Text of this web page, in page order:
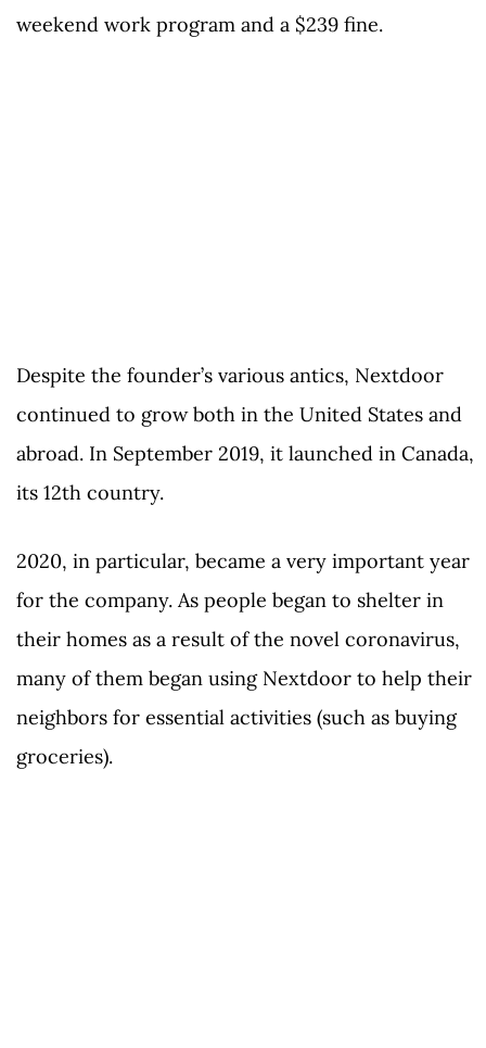
weekend work program and a $239 fine.
Despite the founder’s various antics, Nextdoor
continued to grow both in the United States and
abroad. In September 2019, it launched in Canada,
its 12th country.
2020, in particular, became a very important year
for the company. As people began to shelter in
their homes as a result of the novel coronavirus,
many of them began using Nextdoor to help their
neighbors for essential activities (such as buying
groceries).